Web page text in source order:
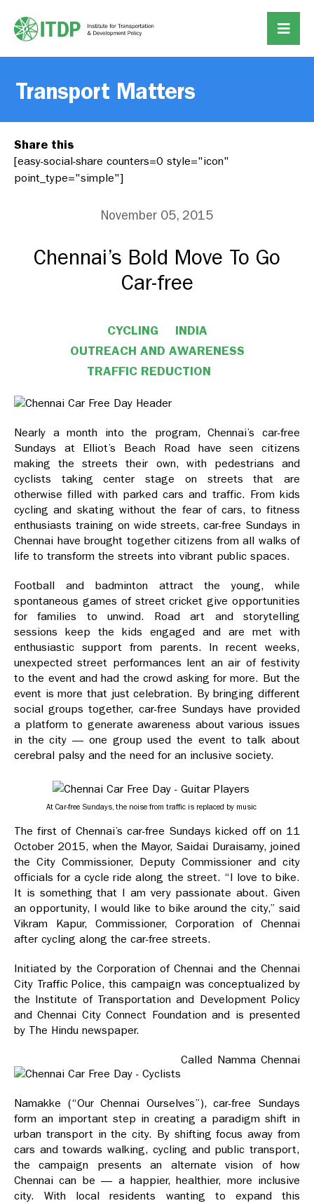
Transport Matters
Share this
[easy-social-share counters=0 style="icon"
point_type="simple"]
November 05, 2015
Chennai’s Bold Move To Go
Car-free
CYCLING
INDIA
OUTREACH AND AWARENESS
TRAFFIC REDUCTION
Nearly a month into the program, Chennai’s car-free
Sundays at Elliot’s Beach Road have seen citizens
making the streets their own, with pedestrians and
cyclists taking center stage on streets that are
otherwise filled with parked cars and traffic. From kids
cycling and skating without the fear of cars, to fitness
enthusiasts training on wide streets, car-free Sundays in
Chennai have brought together citizens from all walks of
life to transform the streets into vibrant public spaces.
Football and badminton attract the young, while
spontaneous games of street cricket give opportunities
for families to unwind. Road art and storytelling
sessions keep the kids engaged and are met with
enthusiastic support from parents. In recent weeks,
unexpected street performances lent an air of festivity
to the event and had the crowd asking for more. But the
event is more that just celebration. By bringing different
social groups together, car-free Sundays have provided
a platform to generate awareness about various issues
in the city — one group used the event to talk about
cerebral palsy and the need for an inclusive society.
At Car-free Sundays, the noise from traffic is replaced by music
The first of Chennai’s car-free Sundays kicked off on 11
October 2015, when the Mayor, Saidai Duraisamy, joined
the City Commissioner, Deputy Commissioner and city
officials for a cycle ride along the street. “I love to bike.
It is something that I am very passionate about. Given
an opportunity, I would like to bike around the city,” said
Vikram Kapur, Commissioner, Corporation of Chennai
after cycling along the car-free streets.
Initiated by the Corporation of Chennai and the Chennai
City Traffic Police, this campaign was conceptualized by
the Institute of Transportation and Development Policy
and Chennai City Connect Foundation and is presented
by The Hindu newspaper.
Called Namma Chennai
Namakke (“Our Chennai Ourselves”), car-free Sundays
form an important step in creating a paradigm shift in
urban transport in the city. By shifting focus away from
cars and towards walking, cycling and public transport,
the campaign presents an alternate vision of how
Chennai can be — a happier, healthier, more inclusive
city. With local residents wanting to expand this